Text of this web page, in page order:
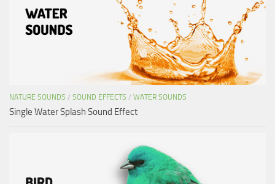
NATURE SOUNDS / SOUND EFFECTS / WATER SOUNDS
Single Water Splash Sound Effect